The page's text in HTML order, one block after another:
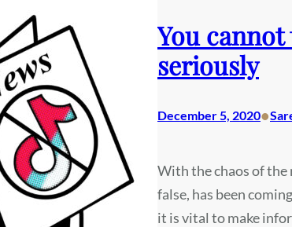
You
seriously
December 5, 2020•
With the chaos of
false, has been
it is vital to make